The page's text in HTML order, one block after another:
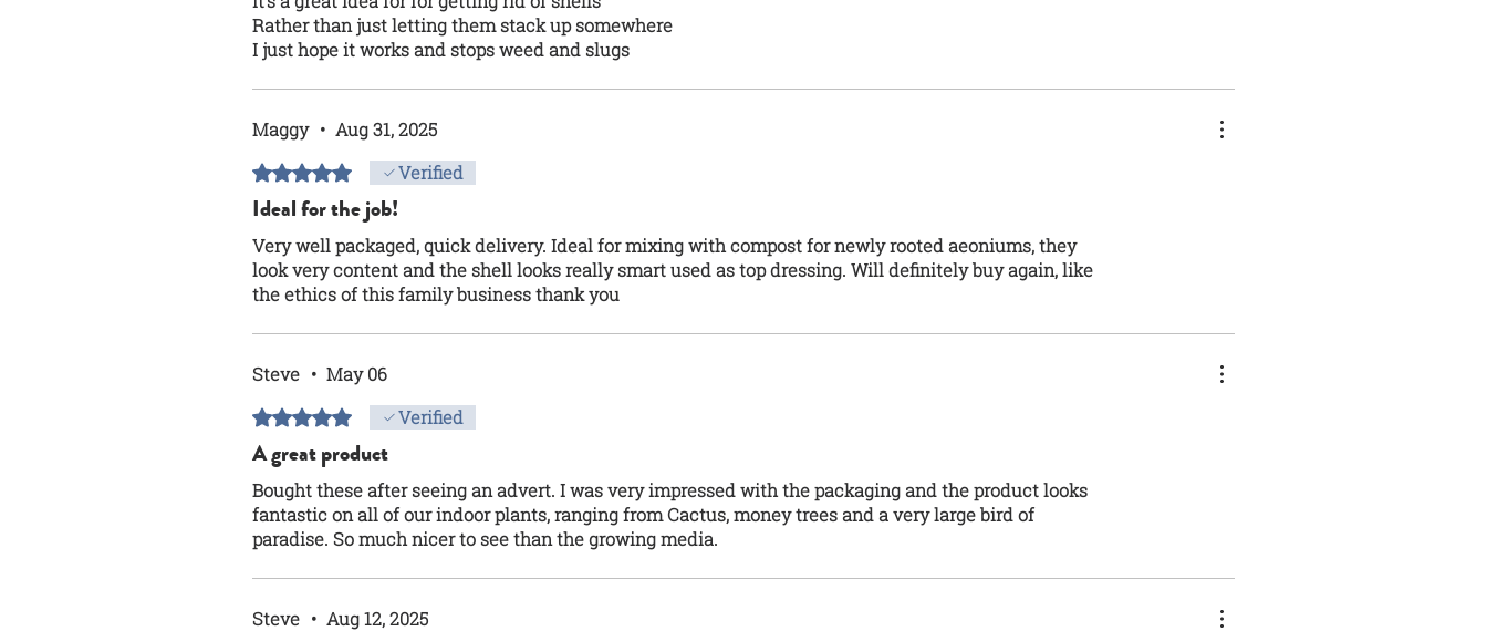
Rather than just letting them stack up somewhere
I just hope it works and stops weed and slugs
Maggy • Aug 31, 2025
Rated 5 out of 5 stars.Verified
Ideal for the job!
Very well packaged, quick delivery. Ideal for mixing with compost for newly rooted aeoniums, they
look very content and the shell looks really smart used as top dressing. Will definitely buy again, like
the ethics of this family business thank you
Steve • May 06
Rated 5 out of 5 stars.Verified
A great product
Bought these after seeing an advert. I was very impressed with the packaging and the product looks
fantastic on all of our indoor plants, ranging from Cactus, money trees and a very large bird of
paradise. So much nicer to see than the growing media.
Steve • Aug 12, 2025